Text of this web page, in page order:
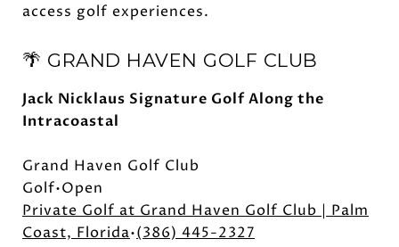
access golf experiences.
🌴 GRAND HAVEN GOLF CLUB
Jack Nicklaus Signature Golf Along the
Intracoastal
Grand Haven Golf Club
Golf•Open
Private Golf at Grand Haven Golf Club | Palm
Coast, Florida•(386) 445-2327